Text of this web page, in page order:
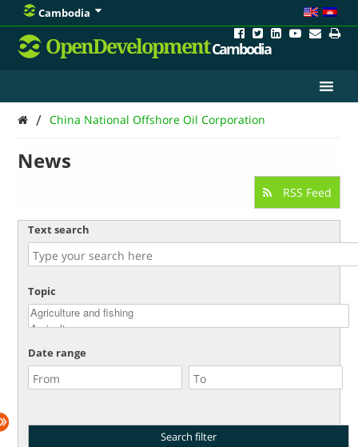
Cambodia
OpenDevelopmentCambodia
/ China National Offshore Oil Corporation
News
RSS Feed
Text search
Topic
Date range